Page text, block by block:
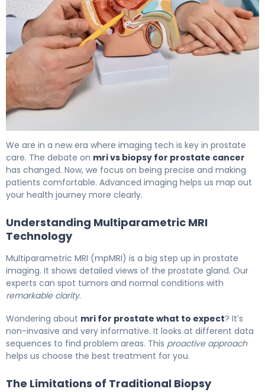
We are in a new era where imaging tech is key in prostate
care. The debate on mri vs biopsy for prostate cancer
has changed. Now, we focus on being precise and making
patients comfortable. Advanced imaging helps us map out
your health journey more clearly.
Understanding Multiparametric MRI
Technology
Multiparametric MRI (mpMRI) is a big step up in prostate
imaging. It shows detailed views of the prostate gland. Our
experts can spot tumors and normal conditions with
remarkable clarity.
Wondering about mri for prostate what to expect? It’s
non-invasive and very informative. It looks at different data
sequences to find problem areas. This proactive approach
helps us choose the best treatment for you.
The Limitations of Traditional Biopsy